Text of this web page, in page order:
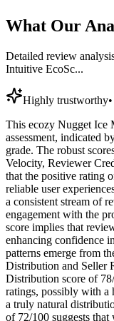
What Our
Detailed review
Intuitive EcoSc...
Highly trustworthy•
This ecozy Nugget Ice
assessment, indicated
grade. The robust
Velocity, Reviewer
that the positive rating
reliable user
a consistent stream of
engagement with the
score implies that
enhancing confidence
patterns emerge from
Distribution and Seller
Distribution score of
ratings, possibly with a
a truly natural
of 72/100 suggests